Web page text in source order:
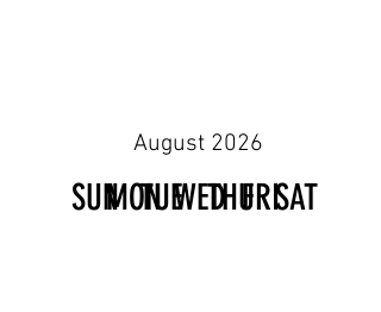
August 2026
SUNMONTUEWEDTHUFRISAT